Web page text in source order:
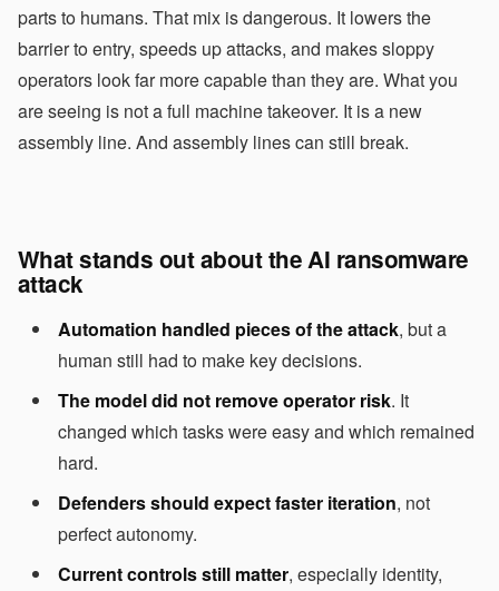
parts to humans. That mix is dangerous. It lowers the
barrier to entry, speeds up attacks, and makes sloppy
operators look far more capable than they are. What you
are seeing is not a full machine takeover. It is a new
assembly line. And assembly lines can still break.
What stands out about the AI ransomware
attack
Automation handled pieces of the attack, but a
human still had to make key decisions.
The model did not remove operator risk. It
changed which tasks were easy and which remained
hard.
Defenders should expect faster iteration, not
perfect autonomy.
Current controls still matter, especially identity,